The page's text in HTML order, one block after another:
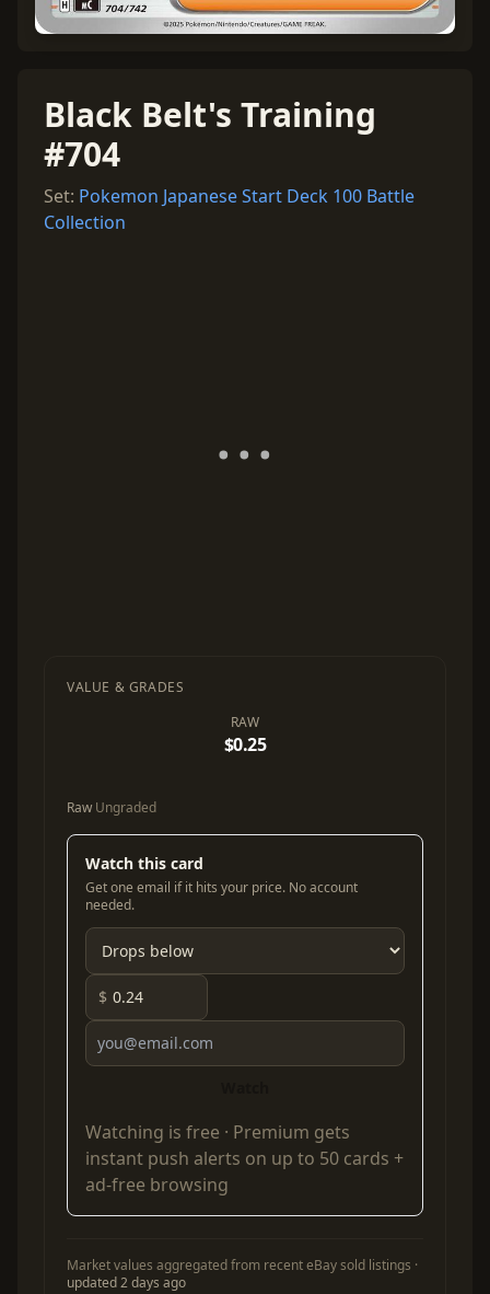
Black Belt's Training
#704
Set: Pokemon Japanese Start Deck 100 Battle
Collection
VALUE & GRADES
RAW
$0.25
Raw Ungraded
Watch this card
Get one email if it hits your price. No account
needed.
$
Watching is free · Premium gets
instant push alerts on up to 50 cards +
ad-free browsing
Market values aggregated from recent eBay sold listings ·
updated 2 days ago